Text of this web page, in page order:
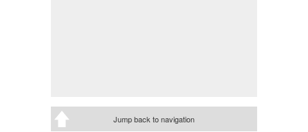
Jump back to navigation